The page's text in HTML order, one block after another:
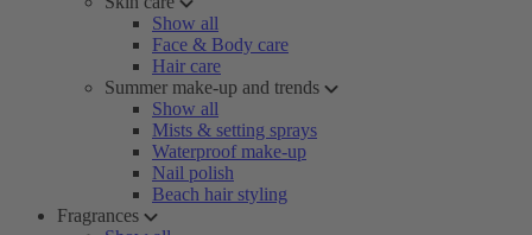
Show all
Face & Body care
Hair care
Summer make-up and trends
Show all
Mists & setting sprays
Waterproof make-up
Nail polish
Beach hair styling
Fragrances